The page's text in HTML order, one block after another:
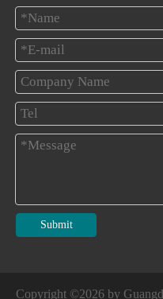
Submit
Copyright ©2026 by